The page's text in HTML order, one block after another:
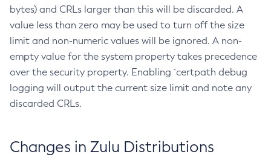
bytes) and CRLs larger than this will be discarded. A
value less than zero may be used to turn off the size
limit and non-numeric values will be ignored. A non-
empty value for the system property takes precedence
over the security property. Enabling `certpath debug
logging will output the current size limit and note any
discarded CRLs.
Changes in Zulu Distributions